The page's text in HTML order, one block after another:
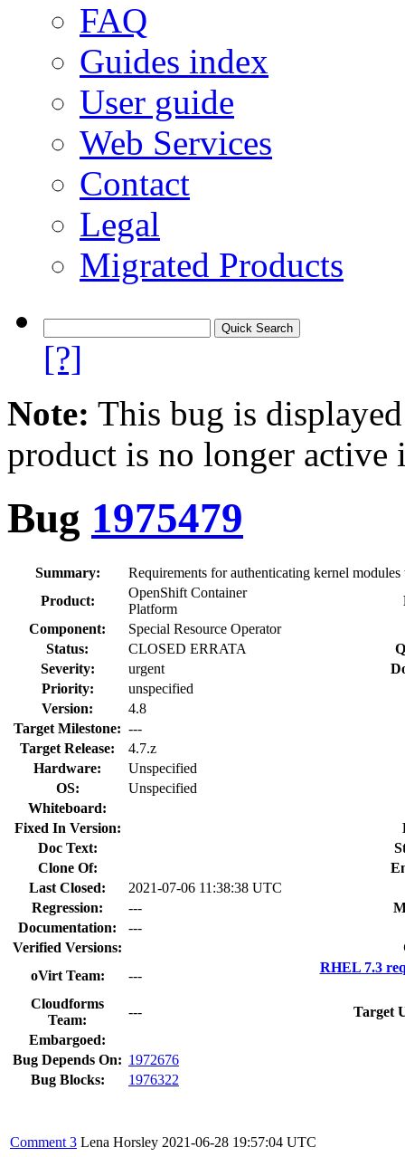
FAQ
Guides index
User guide
Web Services
Contact
Legal
Migrated Products
[?]
Note: This bug is
product is no longer
Bug 1975479
Summary:
Requirements for authenticating kernel
Product:
OpenShift Container
Platform
Component:
Special Resource Operator
Status:
CLOSED ERRATA
Severity:
urgent
Priority:
unspecified
Version:
4.8
Target Milestone: ---
Target Release:
4.7.z
Hardware:
Unspecified
OS:
Unspecified
Whiteboard:
Fixed In Version:
Doc Text:
Clone Of:
Last Closed:
2021-07-06 11:38:38 UTC
Regression:
---
Documentation:
---
Verified Versions:
oVirt Team:
---
RHEL 7.3
Cloudforms
Team:
---
Target
Embargoed:
Bug Depends On: 1972676
Bug Blocks:
1976322
Comment 3 Lena Horsley 2021-06-28 19:57:04 UTC